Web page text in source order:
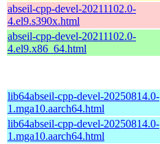
abseil-cpp-devel-20211102.0-
4.el9.s390x.html
abseil-cpp-devel-20211102.0-
4.el9.x86_64.html
lib64abseil-cpp-devel-20250814.0-
1.mga10.aarch64.html
lib64abseil-cpp-devel-20250814.0-
1.mga10.aarch64.html